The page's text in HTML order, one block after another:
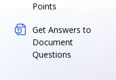
Points
Get Answers to
Document
Questions